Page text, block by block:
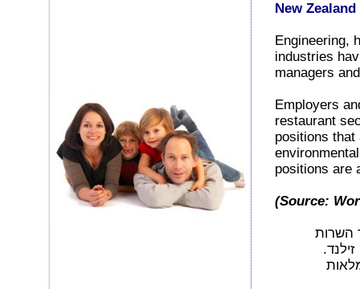
New
Engineering,
industries
managers
Employers
restaurant
positions that
positions are
(Source:
השרות